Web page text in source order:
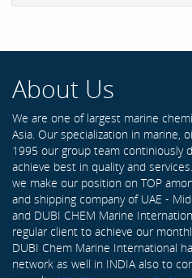
About Us
We are one of largest marine
Asia. Our specialization in marine,
1995 our group team continiously
achieve best in quality and
we make our position on TOP
and shipping company of UAE -
and DUBI CHEM Marine
regular client to achieve our
DUBI Chem Marine International
network as well in INDIA also to